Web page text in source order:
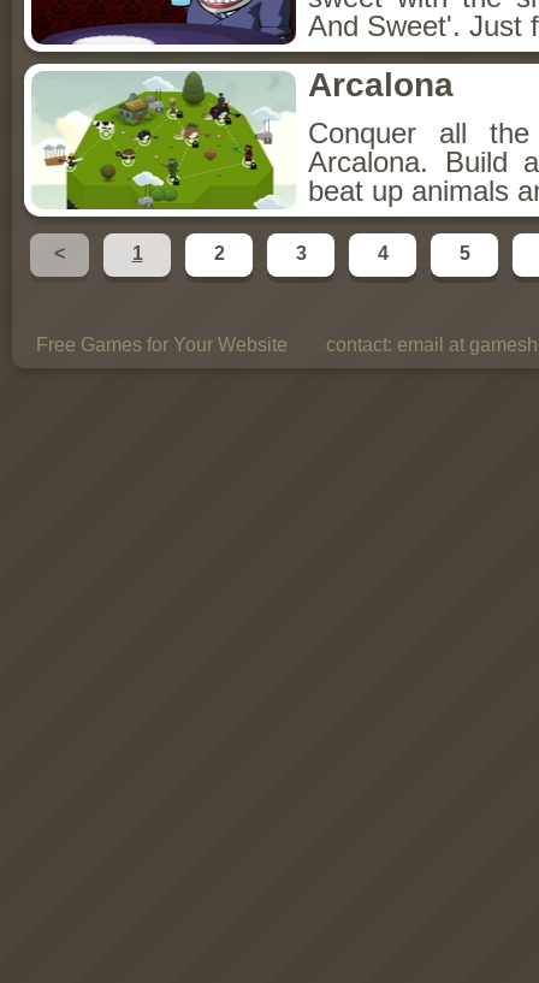
And Sweet'. Just
Arcalona
Conquer all
Arcalona. Build
beat up animals
< 1 2 3 4 5
Free Games for Your Website contact: email at